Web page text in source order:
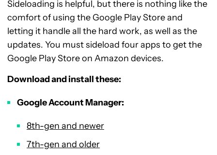
Sideloading is helpful, but there is nothing like the
comfort of using the Google Play Store and
letting it handle all the hard work, as well as the
updates. You must sideload four apps to get the
Google Play Store on Amazon devices.
Download and install these:
Google Account Manager:
8th-gen and newer
7th-gen and older